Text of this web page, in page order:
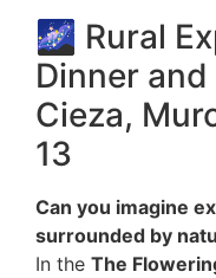
🌌 Rural
Dinner
Cieza,
13
Can you imagine
surrounded by
In the The